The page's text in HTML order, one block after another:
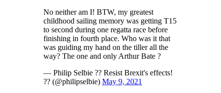
No neither am I! BTW, my greatest
childhood sailing memory was getting T15
to second during one regatta race before
finishing in fourth place. Who was it that
was guiding my hand on the tiller all the
way? The one and only Arthur Bate ?
— Philip Selbie ?? Resist Brexit's effects!
?? (@philipselbie) May 9, 2021